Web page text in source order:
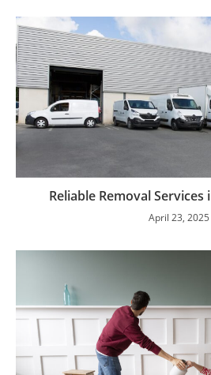
Reliable Removal
April 23, 2025